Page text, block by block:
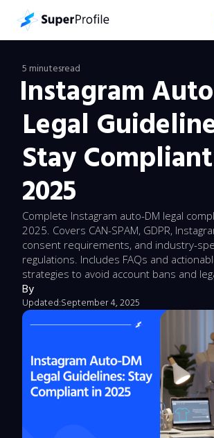
5 minutesread
Instagram
Legal
Stay
2025
Complete Instagram auto-DM legal
2025. Covers CAN-SPAM, GDPR,
consent requirements, and industry-
regulations. Includes FAQs and
strategies to avoid account bans and
By
Updated:September 4, 2025